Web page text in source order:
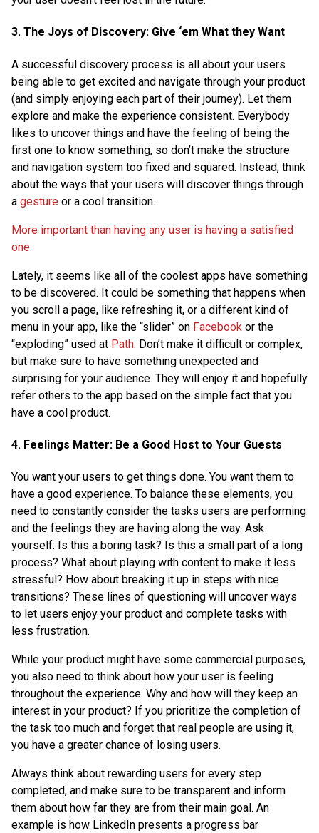
3. The Joys of Discovery: Give ‘em What they Want
A successful discovery process is all about your users
being able to get excited and navigate through your product
(and simply enjoying each part of their journey). Let them
explore and make the experience consistent. Everybody
likes to uncover things and have the feeling of being the
first one to know something, so don’t make the structure
and navigation system too fixed and squared. Instead, think
about the ways that your users will discover things through
a gesture or a cool transition.
More important than having any user is having a satisfied
one
Lately, it seems like all of the coolest apps have something
to be discovered. It could be something that happens when
you scroll a page, like refreshing it, or a different kind of
menu in your app, like the “slider” on Facebook or the
“exploding” used at Path. Don’t make it difficult or complex,
but make sure to have something unexpected and
surprising for your audience. They will enjoy it and hopefully
refer others to the app based on the simple fact that you
have a cool product.
4. Feelings Matter: Be a Good Host to Your Guests
You want your users to get things done. You want them to
have a good experience. To balance these elements, you
need to constantly consider the tasks users are performing
and the feelings they are having along the way. Ask
yourself: Is this a boring task? Is this a small part of a long
process? What about playing with content to make it less
stressful? How about breaking it up in steps with nice
transitions? These lines of questioning will uncover ways
to let users enjoy your product and complete tasks with
less frustration.
While your product might have some commercial purposes,
you also need to think about how your user is feeling
throughout the experience. Why and how will they keep an
interest in your product? If you prioritize the completion of
the task too much and forget that real people are using it,
you have a greater chance of losing users.
Always think about rewarding users for every step
completed, and make sure to be transparent and inform
them about how far they are from their main goal. An
example is how LinkedIn presents a progress bar